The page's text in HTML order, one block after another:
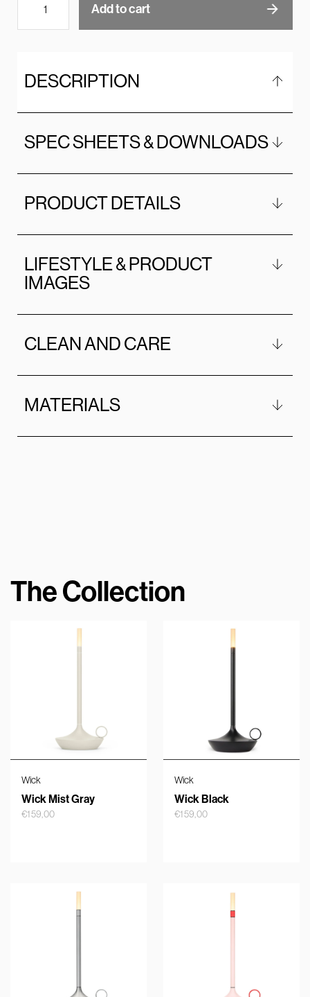
Add to cart
DESCRIPTION
SPEC SHEETS & DOWNLOADS
PRODUCT DETAILS
LIFESTYLE & PRODUCT
IMAGES
CLEAN AND CARE
MATERIALS
The Collection
Wick
Wick Mist Gray
€159,00
Wick
Wick Black
€159,00